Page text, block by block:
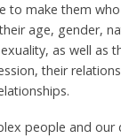
to make them
age, gender,
as well as
their
people and